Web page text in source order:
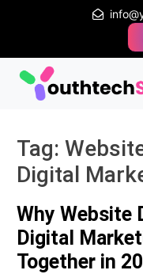
Tag:
Digital
Why Website
Digital
Together in